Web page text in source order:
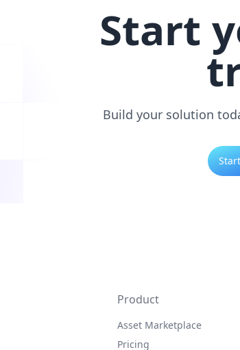
Start
Build your solution
Product
Asset Marketplace
Pricing